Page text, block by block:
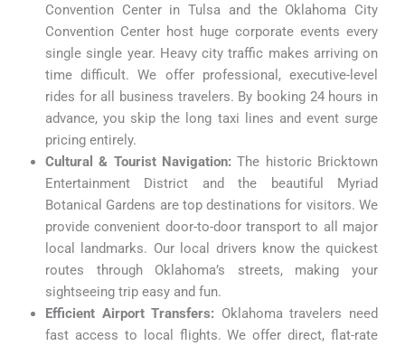
Convention Center in Tulsa and the Oklahoma City
Convention Center host huge corporate events every
single single year. Heavy city traffic makes arriving on
time difficult. We offer professional, executive-level
rides for all business travelers. By booking 24 hours in
advance, you skip the long taxi lines and event surge
pricing entirely.
Cultural & Tourist Navigation: The historic Bricktown
Entertainment District and the beautiful Myriad
Botanical Gardens are top destinations for visitors. We
provide convenient door-to-door transport to all major
local landmarks. Our local drivers know the quickest
routes through Oklahoma’s streets, making your
sightseeing trip easy and fun.
Efficient Airport Transfers: Oklahoma travelers need
fast access to local flights. We offer direct, flat-rate